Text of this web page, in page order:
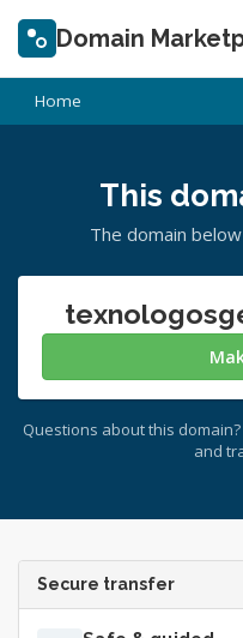
Domain
Home
This
The domain
Questions about this domain?
and
Secure transfer